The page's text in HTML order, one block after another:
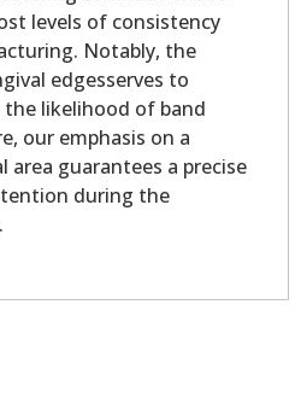
levels of consistency
Notably, the
edgesserves to
likelihood of band
our emphasis on a
area guarantees a precise
during the